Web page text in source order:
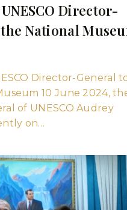
Director-
National
Director-General
10 June 2024,
of UNESCO Audrey
on…